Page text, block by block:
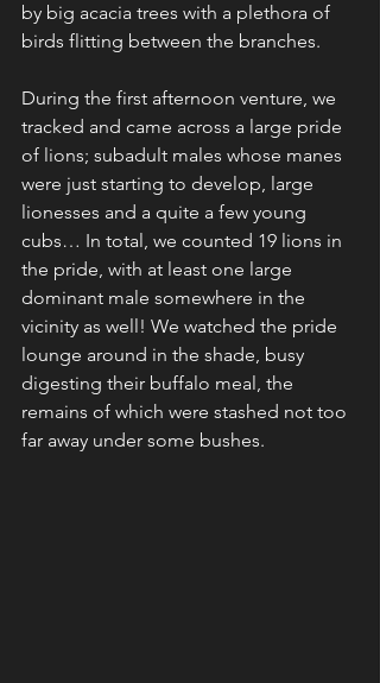
by big acacia trees with a plethora of
birds flitting between the branches.
During the first afternoon venture, we
tracked and came across a large pride
of lions; subadult males whose manes
were just starting to develop, large
lionesses and a quite a few young
cubs… In total, we counted 19 lions in
the pride, with at least one large
dominant male somewhere in the
vicinity as well! We watched the pride
lounge around in the shade, busy
digesting their buffalo meal, the
remains of which were stashed not too
far away under some bushes.